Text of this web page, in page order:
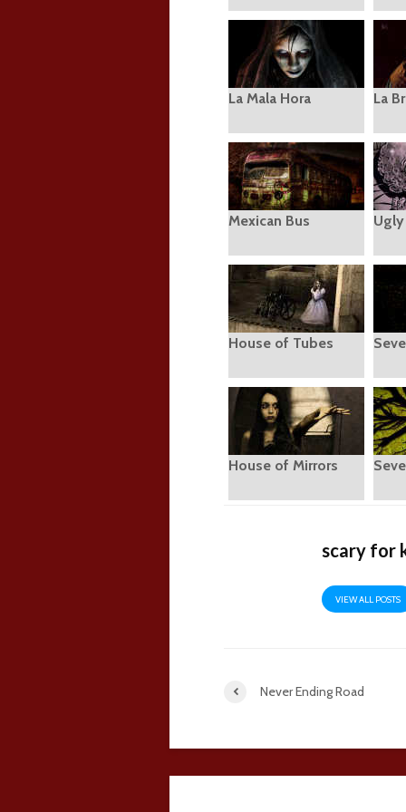
La Mala Hora La
Mexican Bus
House of Tubes
House of Mirrors
scary for
VIEW ALL POSTS
Never Ending Road